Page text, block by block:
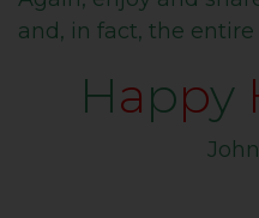
and, in fact, the
Happy